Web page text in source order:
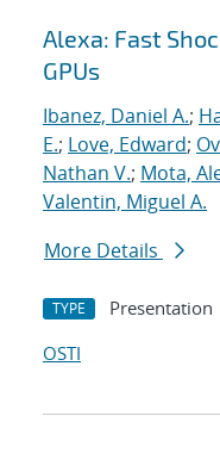
Alexa: Fast
GPUs
Ibanez, Daniel A.;
E.; Love, Edward;
Nathan V.; Mota,
Valentin, Miguel A.
More Details
TYPE Presentation
OSTI